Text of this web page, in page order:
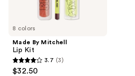
8 colors
Made By Mitchell
Lip Kit
3.7
3.7 (3)
$32.50